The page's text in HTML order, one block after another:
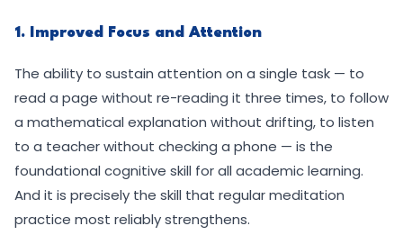
1. Improved Focus and Attention
The ability to sustain attention on a single task — to
read a page without re-reading it three times, to follow
a mathematical explanation without drifting, to listen
to a teacher without checking a phone — is the
foundational cognitive skill for all academic learning.
And it is precisely the skill that regular meditation
practice most reliably strengthens.